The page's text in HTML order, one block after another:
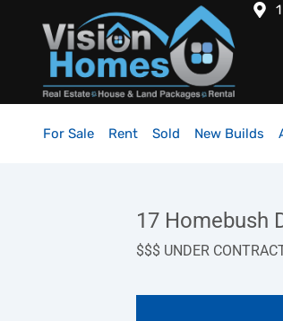
For Sale Rent Sold New Builds
17 Homebush
$$$ UNDER